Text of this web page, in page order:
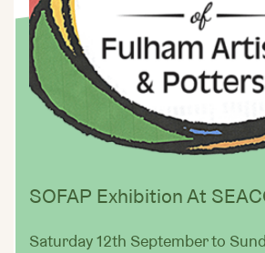
SOFAP Exhibition At
Saturday 12th September to